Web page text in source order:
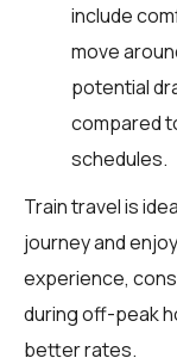
include
move
potential
compared
schedules.
Train travel is
journey and
experience,
during off-peak
better rates.